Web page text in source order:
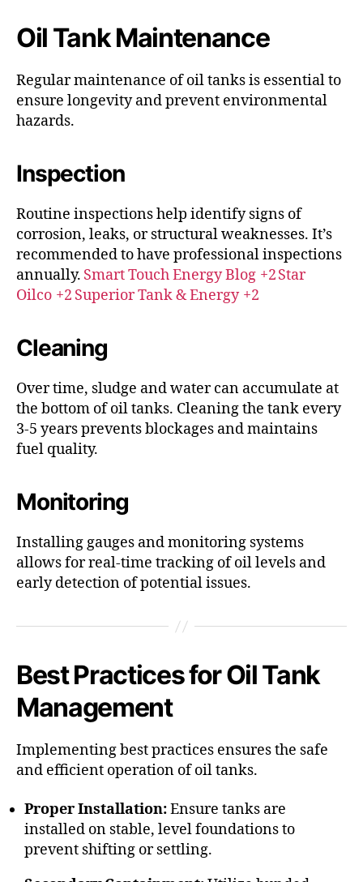
Oil Tank Maintenance
Regular maintenance of oil tanks is essential to
ensure longevity and prevent environmental
hazards.
Inspection
Routine inspections help identify signs of
corrosion, leaks, or structural weaknesses. It’s
recommended to have professional inspections
annually. Smart Touch Energy Blog +2Star
Oilco +2 Superior Tank & Energy +2
Cleaning
Over time, sludge and water can accumulate at
the bottom of oil tanks. Cleaning the tank every
3-5 years prevents blockages and maintains
fuel quality.​
Monitoring
Installing gauges and monitoring systems
allows for real-time tracking of oil levels and
early detection of potential issues.​
Best Practices for Oil Tank
Management
Implementing best practices ensures the safe
and efficient operation of oil tanks.​
Proper Installation:Ensure tanks are
installed on stable, level foundations to
prevent shifting or settling.​